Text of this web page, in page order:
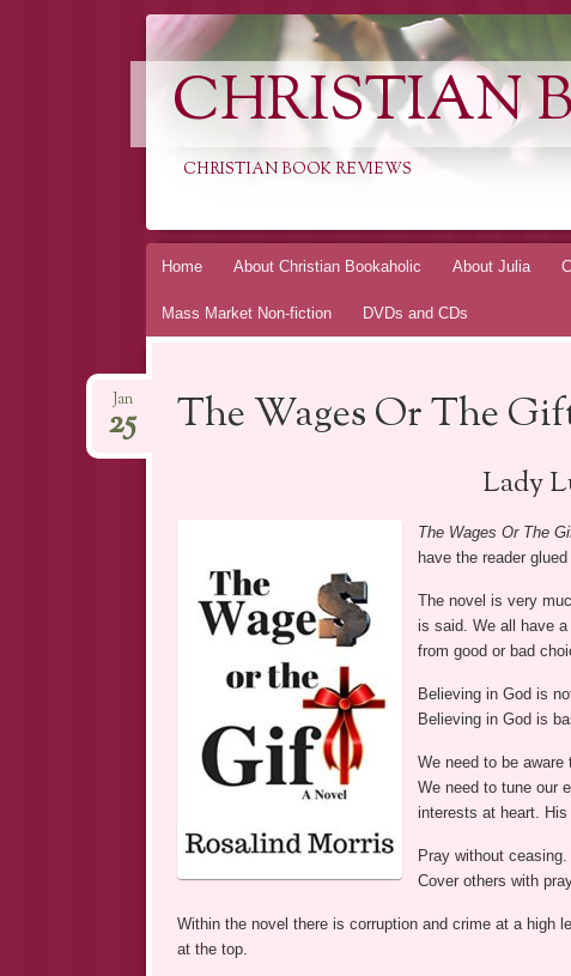
CHRISTIAN
CHRISTIAN BOOK REVIEWS
Skip
Home About Christian Bookaholic About Julia
Mass Market Non-fiction DVDs and CDs
The Wages Or The
Jan
25
Lady
The Wages Or The
have the reader
The novel is very
is said. We all have
from good or bad
Believing in God is
Believing in God is
We need to be
We need to tune our
interests at heart. His
Pray without
Cover others with
Within the novel there is corruption and crime at a high
at the top.